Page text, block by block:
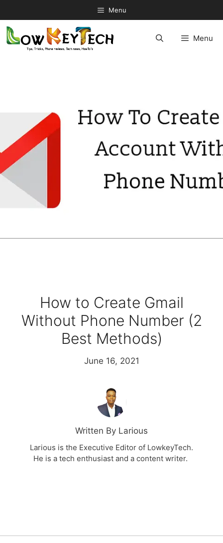
to
content
Menu
Menu
How to Create Gmail
Without Phone Number (2
Best Methods)
June 16, 2021
Written By Larious
Larious is the Executive Editor of LowkeyTech.
He is a tech enthusiast and a content writer.